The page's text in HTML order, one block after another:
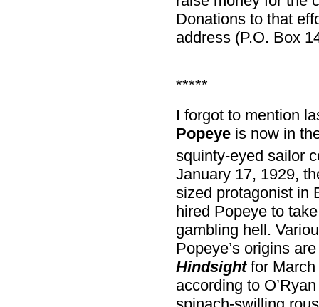
Donations to that
address (P.O. Box
*****
I forgot to mention
Popeye is now in
squinty-eyed sailor
January 17, 1929,
sized protagonist in
hired Popeye to
gambling hell.
Popeye’s origins
Hindsightfor
according to